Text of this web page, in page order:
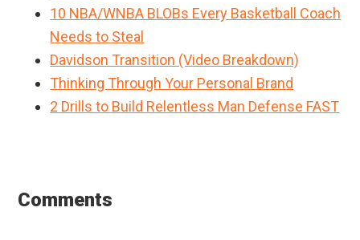
10 NBA/WNBA BLOBs Every Basketball Coach
Needs to Steal
Davidson Transition (Video Breakdown)
Thinking Through Your Personal Brand
2 Drills to Build Relentless Man Defense FAST
Interactions
Comments